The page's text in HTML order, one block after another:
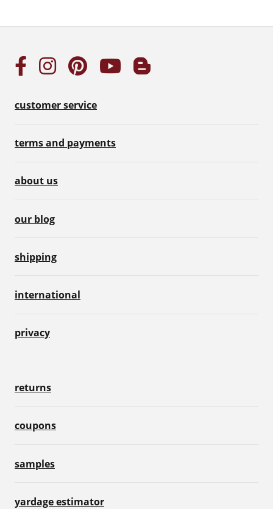
customer service
terms and payments
about us
our blog
shipping
international
privacy
returns
coupons
samples
yardage estimator